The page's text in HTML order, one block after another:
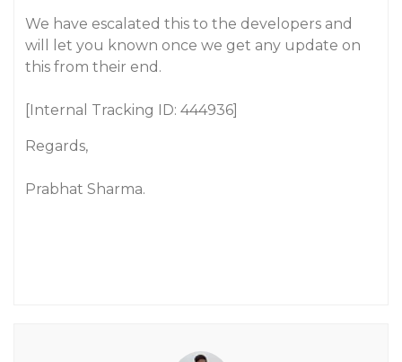
We have escalated this to the developers and
will let you known once we get any update on
this from their end.
[Internal Tracking ID: 444936]
Regards,
Prabhat Sharma.